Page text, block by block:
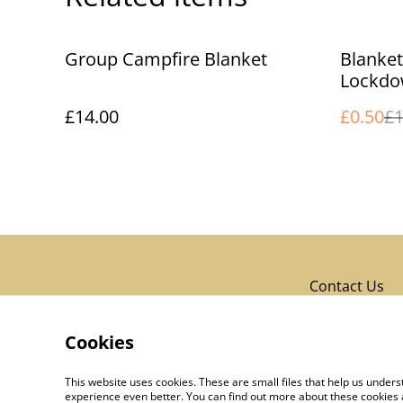
Group Campfire Blanket
£14.00
%
£0.50
Contact Us
Cookies
This website uses cookies. These are small files that help us
experience even better. You can find out more about these